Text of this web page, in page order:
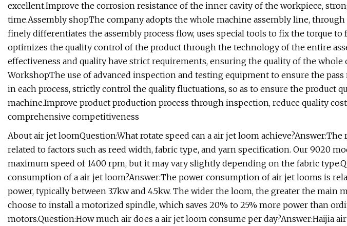
excellent.Improve the corrosion resistance of the inner cavity of the workpiece,
time.Assembly shopThe company adopts the whole machine assembly line,
finely differentiates the assembly process flow, uses special tools to fix the torque to
optimizes the quality control of the product through the technology of the entire
effectiveness and quality have strict requirements, ensuring the quality of the
WorkshopThe use of advanced inspection and testing equipment to ensure the
in each process, strictly control the quality fluctuations, so as to ensure the product
machine.Improve product production process through inspection, reduce quality
comprehensive competitiveness
About air jet loomQuestion:What rotate speed can a air jet loom
related to factors such as reed width, fabric type, and yarn specification. Our 9020
maximum speed of 1400 rpm, but it may vary slightly depending on the fabric
consumption of a air jet loom?Answer:The power consumption of air jet looms is
power, typically between 3.7kw and 4.5kw. The wider the loom, the greater the main
choose to install a motorized spindle, which saves 20% to 25% more power than
motors.Question:How much air does a air jet loom consume per day?Answer:Haijia